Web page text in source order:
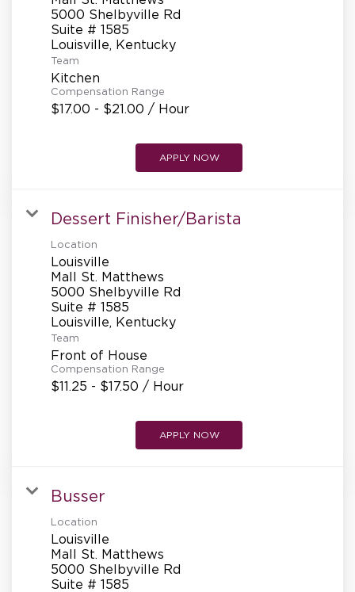
REFERRALS
CURRENT STAFF
NEW RESTAURANT OPENINGS
INTERNATIONAL OPPORTUNITIES
5000 Shelbyville Rd
Suite # 1585
Team
Kitchen
Compensation Range
$17.00 - $21.00 / Hour
APPLY NOW
Dessert Finisher/Barista
Location
Louisville
Mall St. Matthews
5000 Shelbyville Rd
Suite # 1585
Team
Front of House
Compensation Range
$11.25 - $17.50 / Hour
APPLY NOW
Busser
Location
Louisville
Mall St. Matthews
5000 Shelbyville Rd
Suite # 1585